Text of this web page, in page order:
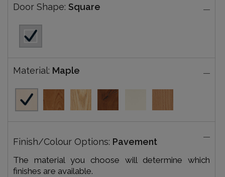
Door Shape: Square
Material: Maple
Finish/Colour Options: Pavement
The material you choose will determine which
finishes are available.